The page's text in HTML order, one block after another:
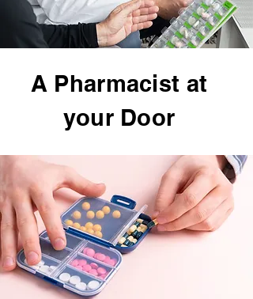
A Pharmacist at
your Door